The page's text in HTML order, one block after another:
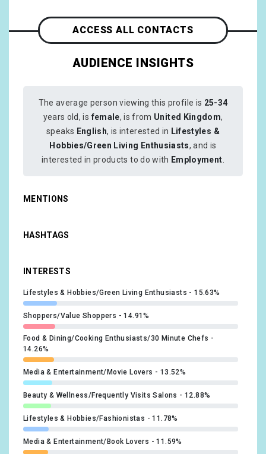
ACCESS ALL CONTACTS
AUDIENCE INSIGHTS
The average person viewing this profile is 25-34
years old, is female, is from United Kingdom,
speaks English, is interested in Lifestyles &
Hobbies/Green Living Enthusiasts, and is
interested in products to do with Employment
MENTIONS
HASHTAGS
INTERESTS
Lifestyles & Hobbies/Green Living Enthusiasts 15.63%
Shoppers/Value Shoppers 14.91%
Food & Dining/Cooking Enthusiasts/30 Minute Chefs
14.26%
Media & Entertainment/Movie Lovers 13.52%
Beauty & Wellness/Frequently Visits Salons 12.88%
Lifestyles & Hobbies/Fashionistas 11.78%
Media & Entertainment/Book Lovers 11.59%